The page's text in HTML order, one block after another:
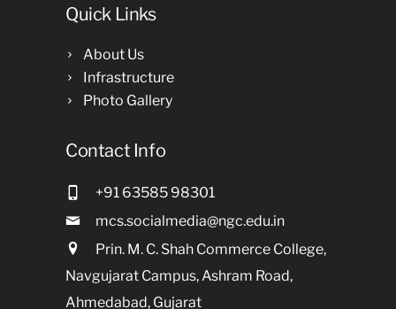
Quick Links
About Us
Infrastructure
Photo Gallery
Contact Info
+91 63585 98301
mcs.socialmedia@ngc.edu.in
Prin. M. C. Shah Commerce College,
Navgujarat Campus, Ashram Road,
Ahmedabad, Gujarat